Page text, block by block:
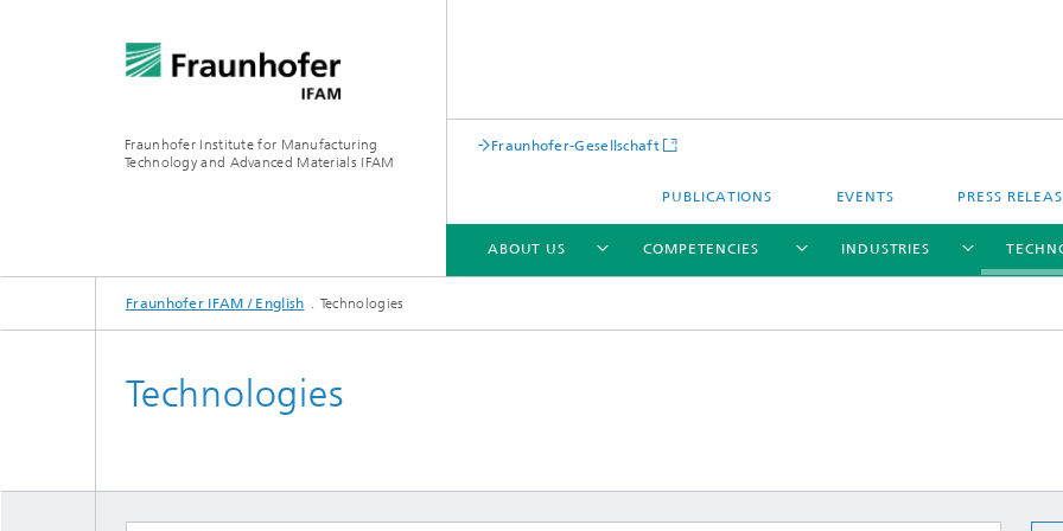
Fraunhofer Institute for Manufacturing
Technology and Advanced Materials IFAM
Fraunhofer-Gesellschaft
PUBLICATIONS EVENTS PRESS
ABOUT US
ABOUT US
COMPETENCIES
COMPETENCIES
INDUSTRIES
INDUSTRIES
QUALIFICATION
Fraunhofer IFAM / English Technologies
Technologies